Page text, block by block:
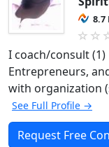
8.7
I coach/consult (1)
Entrepreneurs,
with organization
See Full Profile →
Request Free